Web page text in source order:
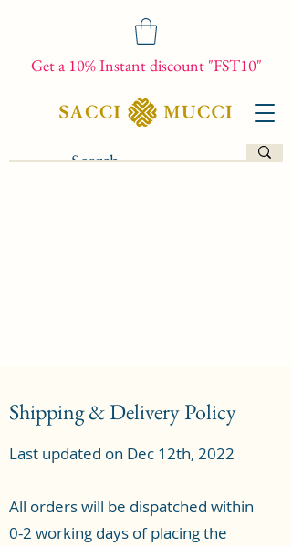
Get a 10% Instant discount "FST10"
Shipping & Delivery Policy
Last updated on Dec 12th, 2022
All orders will be dispatched within
0-2 working days of placing the